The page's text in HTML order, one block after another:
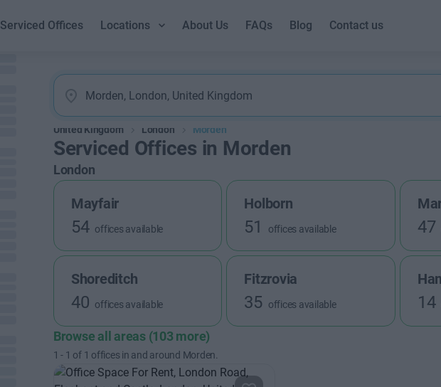
Serviced Offices Locations About Us FAQs Blog Contact us
United Kingdom London Morden
Serviced Offices in Morden
London
Mayfair
54 offices available
Holborn
51 offices available 47
Shoreditch
40 offices available
Fitzrovia
35 offices available 14
Browse all areas (103 more)
1 - 1 of 1 offices in and around Morden.